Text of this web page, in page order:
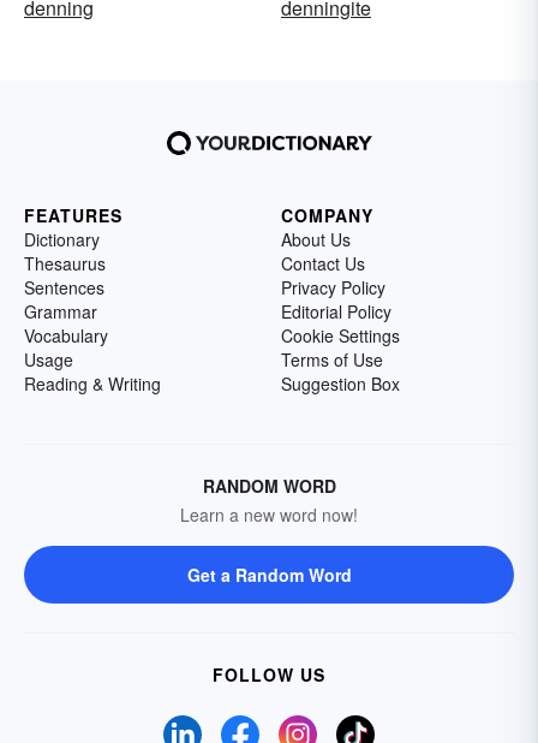
denning
denningite
FEATURES
Dictionary
Thesaurus
Sentences
Grammar
Vocabulary
Usage
Reading & Writing
COMPANY
About Us
Contact Us
Privacy Policy
Editorial Policy
Cookie Settings
Terms of Use
Suggestion Box
RANDOM WORD
Learn a new word now!
Get a Random Word
FOLLOW US